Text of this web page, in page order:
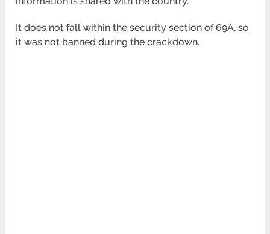
It does not fall within the security section of 69A, so
it was not banned during the crackdown.